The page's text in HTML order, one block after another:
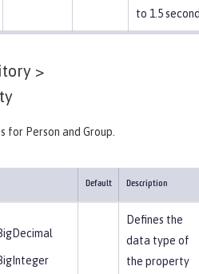
to 1.5
>
Person and Group.
Default Description
Defines the
data type of
the property